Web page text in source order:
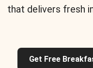
that delivers fresh
Get Free